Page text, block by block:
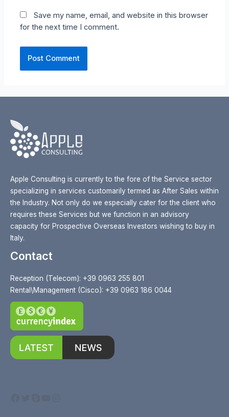
Save my name, email, and website in this browser
for the next time I comment.
Apple Consulting is currently to the fore of the Service sector
specializing in services customarily termed as After Sales within
the Industry. Not only do we especially cater for the client who
requires these Services but we function in an advisory
capacity for Prospective Overseas Investors wishing to buy in
Italy.
Contact
Reception (Telecom): +39 0963 255 801
Rental\Management (Cisco): +39 0963 186 0044